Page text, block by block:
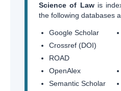
Science of Lawis
the following databases
Google Scholar
Crossref (DOI)
ROAD
OpenAlex
Semantic Scholar